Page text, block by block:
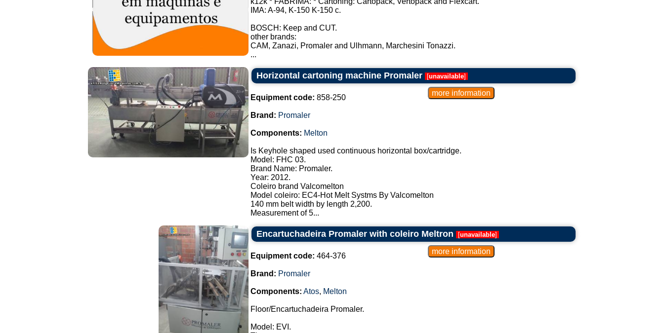
IMA: A-94, K-150 K-150 c.
BOSCH: Keep and CUT.
other brands:
CAM, Zanazi, Promaler and Ulhmann, Marchesini Tonazzi.
...
Horizontal cartoning machine Promaler [unavailable]
Equipment code: 858-250
Brand: Promaler
Components: Melton
Is Keyhole shaped used continuous horizontal box/cartridge.
Model: FHC 03.
Brand Name: Promaler.
Year: 2012.
Coleiro brand Valcomelton
Model coleiro: EC4-Hot Melt Systms By Valcomelton
140 mm belt width by length 2,200.
Measurement of 5...
Encartuchadeira Promaler with coleiro Meltron [unavailable]
Equipment code: 464-376
Brand: Promaler
Components: Atos, Melton
Floor/Encartuchadeira Promaler.
Model: EVI.